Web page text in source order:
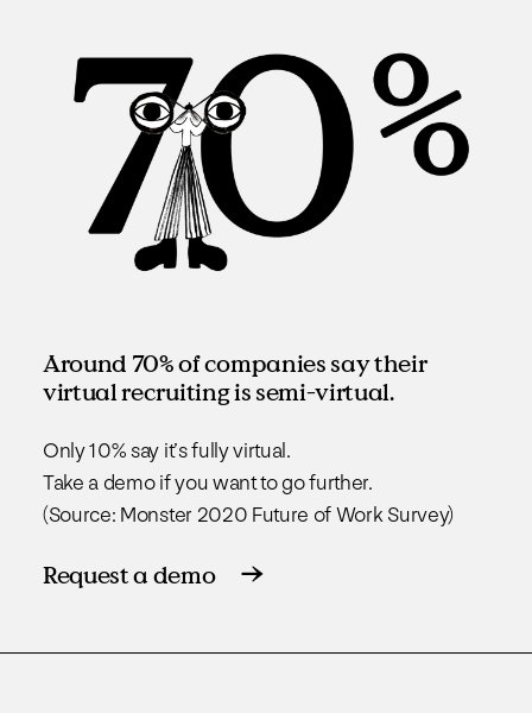
Around 70% of companies say their
virtual recruiting is semi-virtual.
Only 10% say it’s fully virtual.
Take a demo if you want to go further.
(Source: Monster 2020 Future of Work Survey)
Request a demo